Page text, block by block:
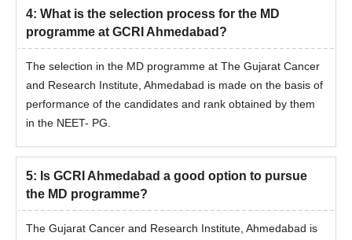
4: What is the selection process for the MD
programme at GCRI Ahmedabad?
The selection in the MD programme at The Gujarat Cancer
and Research Institute, Ahmedabad is made on the basis of
performance of the candidates and rank obtained by them
in the NEET- PG.
5: Is GCRI Ahmedabad a good option to pursue
the MD programme?
The Gujarat Cancer and Research Institute, Ahmedabad is